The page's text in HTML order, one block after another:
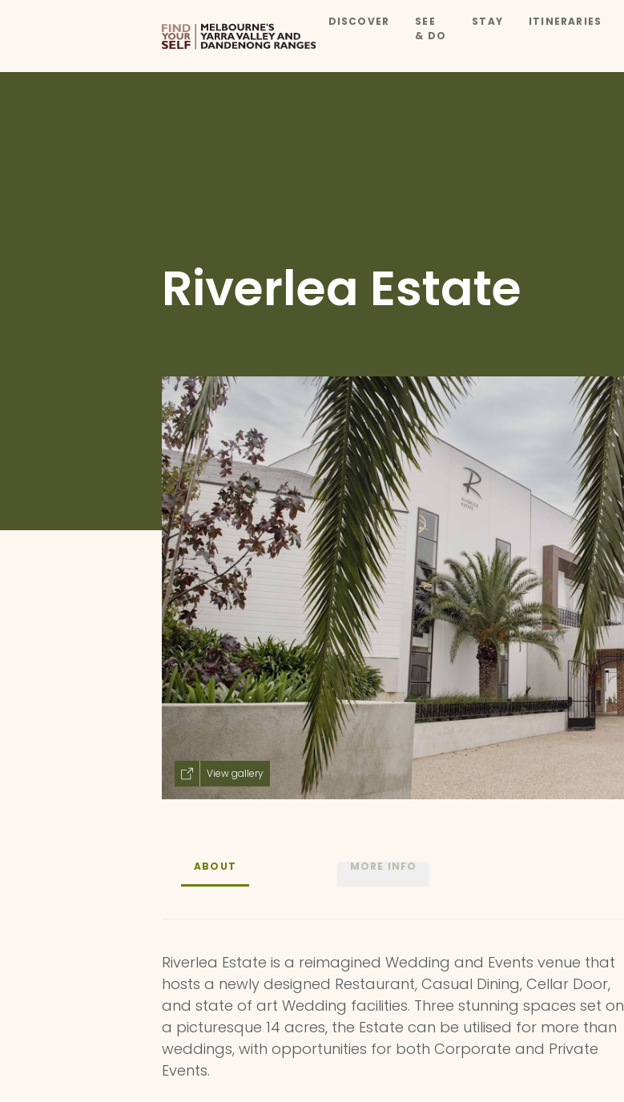
DISCOVER
SEE
& DO
STAY ITINERARIES
Riverlea Estate
View gallery
ABOUT MORE INFO
Riverlea Estate is a reimagined Wedding and Events venue that
hosts a newly designed Restaurant, Casual Dining, Cellar Door,
and state of art Wedding facilities. Three stunning spaces set on
a picturesque 14 acres, the Estate can be utilised for more than
weddings, with opportunities for both Corporate and Private
Events.